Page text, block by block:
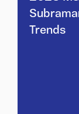
Trends